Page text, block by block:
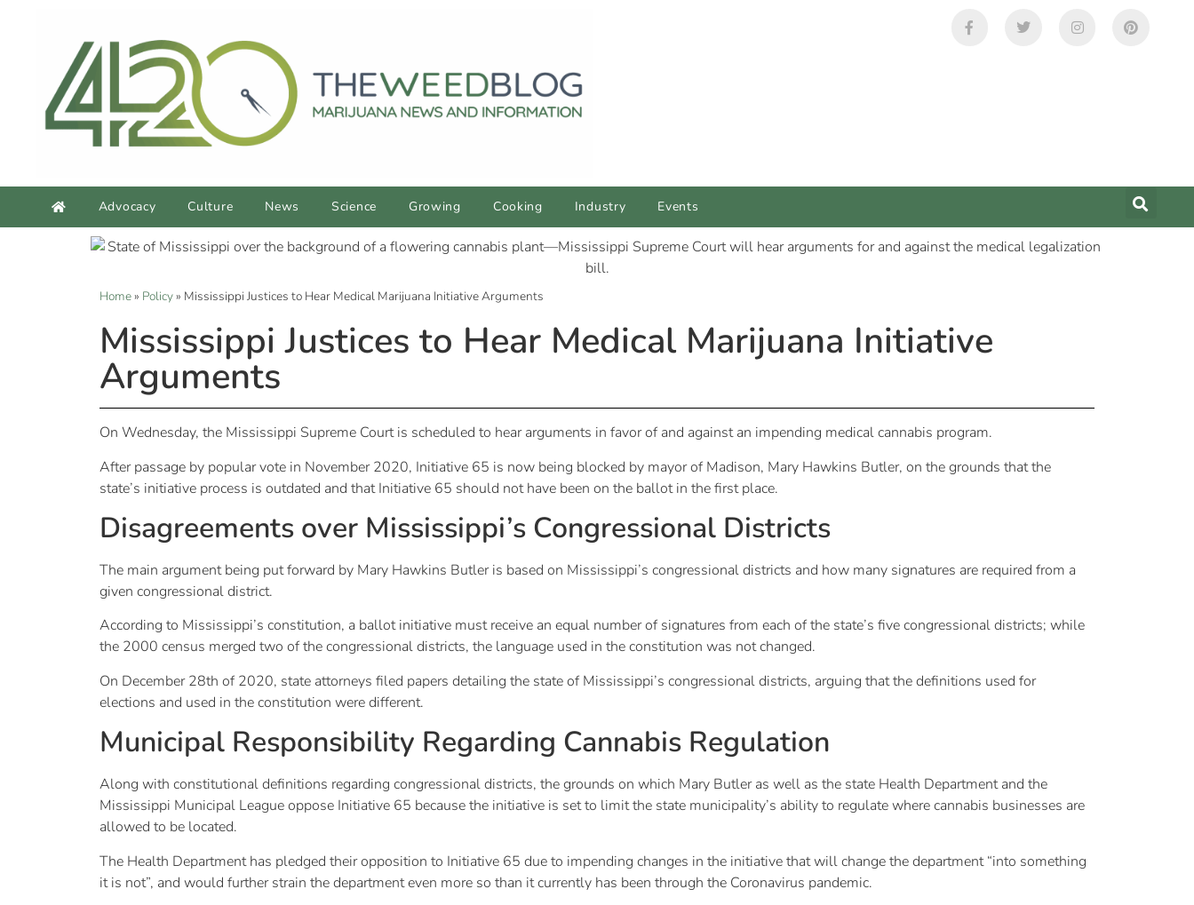
Advocacy Culture News Science Growing Cooking Industry Events
Home» Policy» Mississippi Justices to Hear Medical Marijuana Initiative Arguments
Mississippi Justices to Hear Medical Marijuana Initiative
Arguments
On Wednesday, the Mississippi Supreme Court is scheduled to hear arguments in favor of and against an impending medical cannabis program.
After passage by popular vote in November 2020, Initiative 65 is now being blocked by mayor of Madison, Mary Hawkins Butler, on the grounds that the
state’s initiative process is outdated and that Initiative 65 should not have been on the ballot in the first place.
Disagreements over Mississippi’s Congressional Districts
The main argument being put forward by Mary Hawkins Butler is based on Mississippi’s congressional districts and how many signatures are required from a
given congressional district.
According to Mississippi’s constitution, a ballot initiative must receive an equal number of signatures from each of the state’s five congressional districts; while
the 2000 census merged two of the congressional districts, the language used in the constitution was not changed.
On December 28th of 2020, state attorneys filed papers detailing the state of Mississippi’s congressional districts, arguing that the definitions used for
elections and used in the constitution were different.
Municipal Responsibility Regarding Cannabis Regulation
Along with constitutional definitions regarding congressional districts, the grounds on which Mary Butler as well as the state Health Department and the
Mississippi Municipal League oppose Initiative 65 because the initiative is set to limit the state municipality’s ability to regulate where cannabis businesses are
allowed to be located.
The Health Department has pledged their opposition to Initiative 65 due to impending changes in the initiative that will change the department “into something
it is not”, and would further strain the department even more so than it currently has been through the Coronavirus pandemic.